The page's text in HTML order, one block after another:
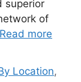
superior
of
Read more
Location,